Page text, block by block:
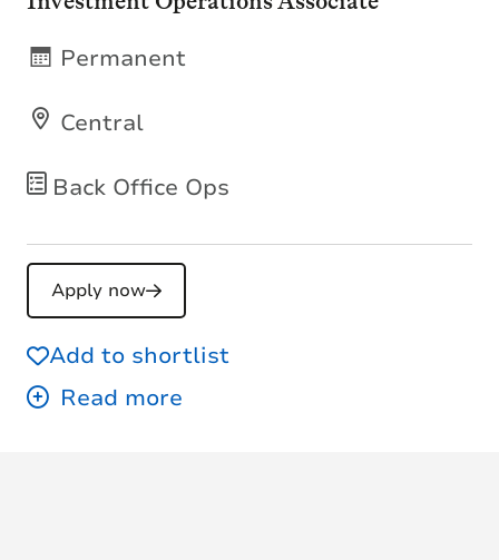
Back Office Ops
Central
Permanent
Apply now
Add to shortlist